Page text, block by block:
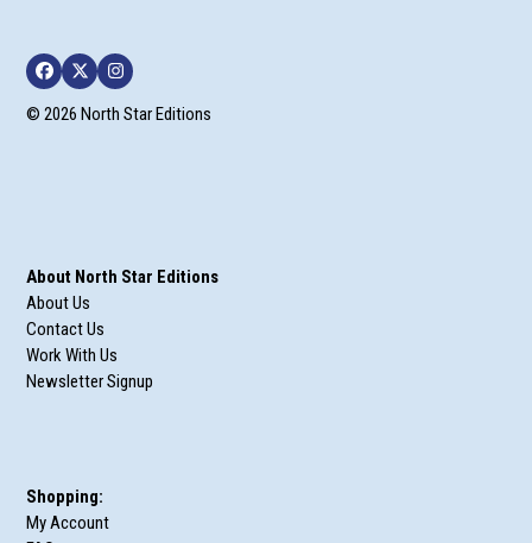
Facebook
TwitterInstagram
© 2026 North Star Editions
About North Star Editions
About Us
Contact Us
Work With Us
Newsletter Signup
Shopping:
My Account